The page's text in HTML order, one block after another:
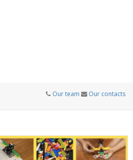
Our team Our contacts